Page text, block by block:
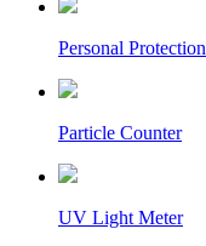
Personal Protection
Particle Counter
UV Light Meter